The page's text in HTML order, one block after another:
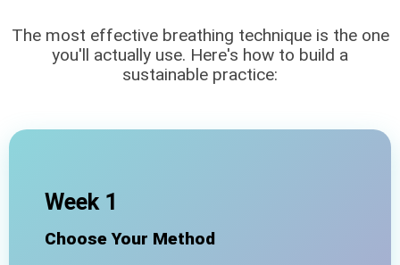
The most effective breathing technique is the one
you'll actually use. Here's how to build a
sustainable practice:
Week 1
Choose Your Method